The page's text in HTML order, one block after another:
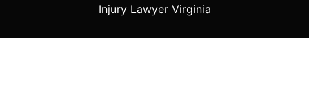
Injury Lawyer Virginia